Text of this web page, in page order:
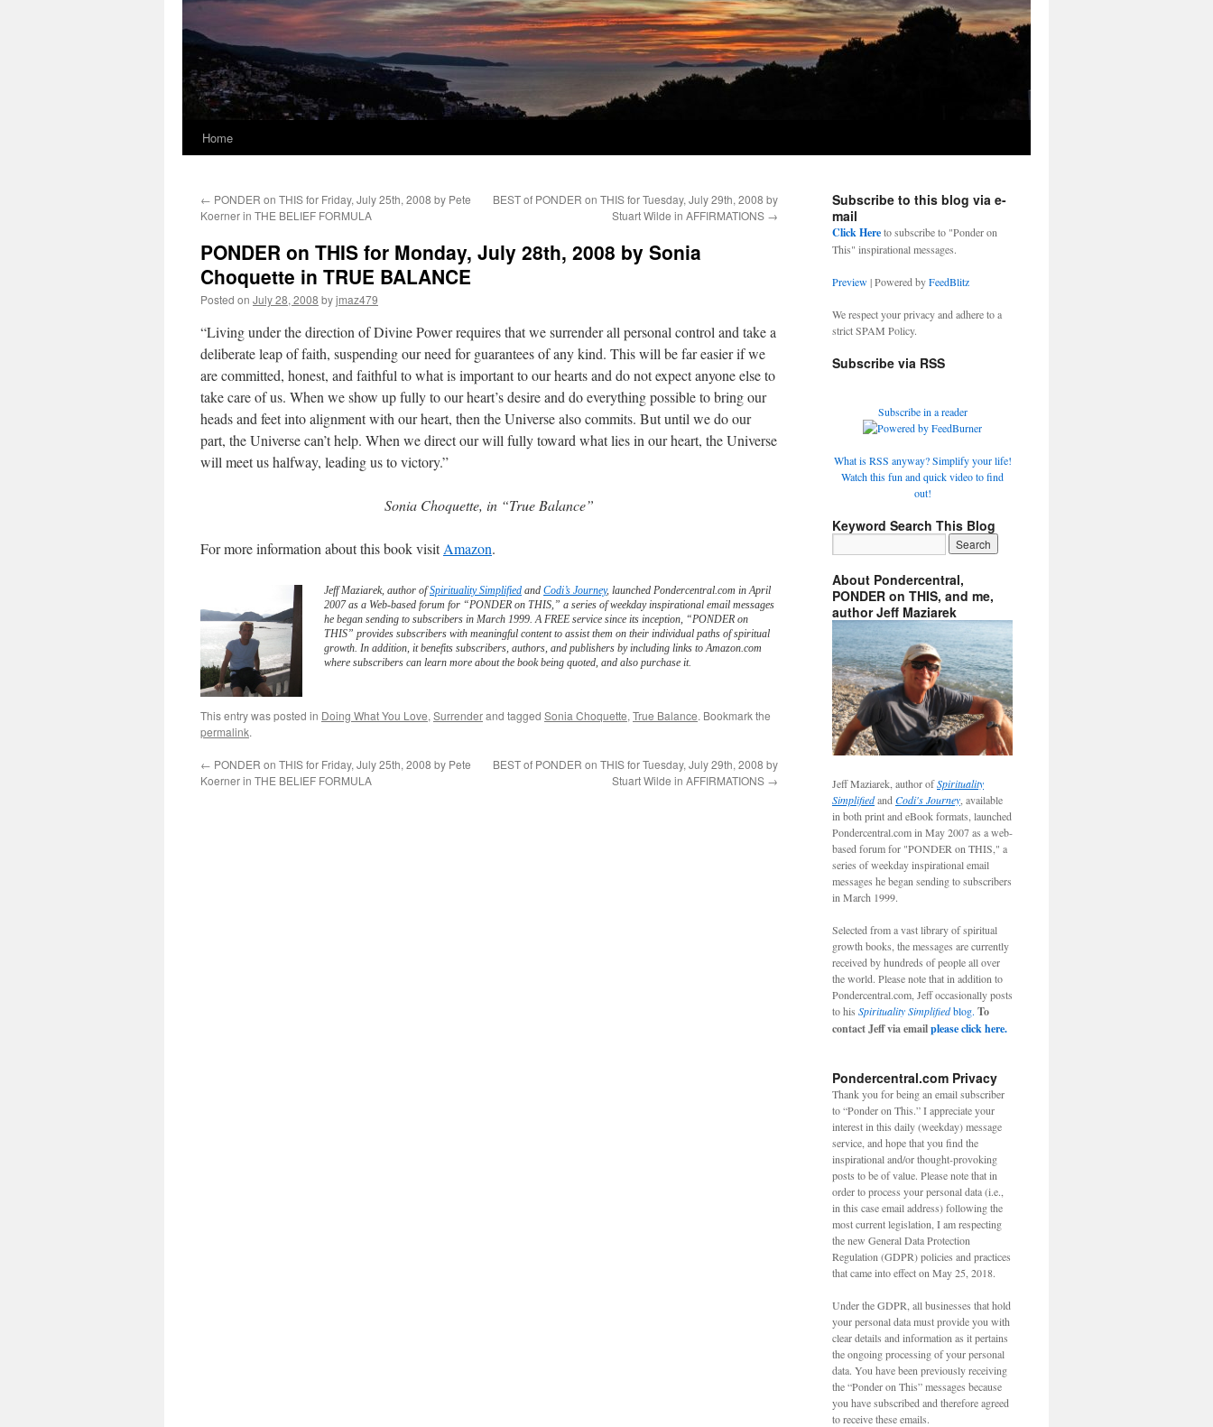
Home
← PONDER on THIS for Friday, July 25th, 2008 by Pete
Koerner in THE BELIEF FORMULA
BEST of PONDER on THIS for Tuesday, July 29th, 2008 by
Stuart Wilde in AFFIRMATIONS →
PONDER on THIS for Monday, July 28th, 2008 by Sonia
Choquette in TRUE BALANCE
Posted on July 28, 2008 byjmaz479
“Living under the direction of Divine Power requires that we surrender all personal control and take a
deliberate leap of faith, suspending our need for guarantees of any kind. This will be far easier if we
are committed, honest, and faithful to what is important to our hearts and do not expect anyone else to
take care of us. When we show up fully to our heart’s desire and do everything possible to bring our
heads and feet into alignment with our heart, then the Universe also commits. But until we do our
part, the Universe can’t help. When we direct our will fully toward what lies in our heart, the Universe
will meet us halfway, leading us to victory.”
Sonia Choquette, in “True Balance”
For more information about this book visitAmazon.
Jeff Maziarek, author ofSpirituality Simplified and Codi’s Journey, launched Pondercentral.com in April
2007 as a Web-based forum for “PONDER on THIS,” a series of weekday inspirational email messages
he began sending to subscribers in March 1999. A FREE service since its inception, “PONDER on
THIS” provides subscribers with meaningful content to assist them on their individual paths of spiritual
growth. In addition, it benefits subscribers, authors, and publishers by including links to Amazon.com
where subscribers can learn more about the book being quoted, and also purchase it.
This entry was posted in Doing What You Love, Surrenderand tagged Sonia Choquette, True Balance. Bookmark the
permalink.
← PONDER on THIS for Friday, July 25th, 2008 by Pete
Koerner in THE BELIEF FORMULA
BEST of PONDER on THIS for Tuesday, July 29th, 2008 by
Stuart Wilde in AFFIRMATIONS →
Subscribe to this blog via e-
mail
Click Hereto subscribe to "Ponder on
This" inspirational messages.
Preview| Powered byFeedBlitz
We respect your privacy and adhere to a
strict SPAM Policy.
Subscribe via RSS
Subscribe in a reader
What is RSS anyway? Simplify your life!
Watch this fun and quick video to find
out!
Keyword Search This Blog
About Pondercentral,
PONDER on THIS, and me,
author Jeff Maziarek
Jeff Maziarek, author ofSpirituality
Simplifiedand Codi's Journey , available
in both print and eBook formats, launched
Pondercentral.com in May 2007 as a web-
based forum for "PONDER on THIS," a
series of weekday inspirational email
messages he began sending to subscribers
in March 1999.
Selected from a vast library of spiritual
growth books, the messages are currently
received by hundreds of people all over
the world. Please note that in addition to
Pondercentral.com, Jeff occasionally posts
to his Spirituality Simplifiedblog. To
contact Jeff via emailplease click here.
Pondercentral.com Privacy
Thank you for being an email subscriber
to “Ponder on This.” I appreciate your
interest in this daily (weekday) message
service, and hope that you find the
inspirational and/or thought-provoking
posts to be of value. Please note that in
order to process your personal data (i.e.,
in this case email address) following the
most current legislation, I am respecting
the new General Data Protection
Regulation (GDPR) policies and practices
that came into effect on May 25, 2018.
Under the GDPR, all businesses that hold
your personal data must provide you with
clear details and information as it pertains
the ongoing processing of your personal
data. You have been previously receiving
the “Ponder on This” messages because
you have subscribed and therefore agreed
to receive these emails.